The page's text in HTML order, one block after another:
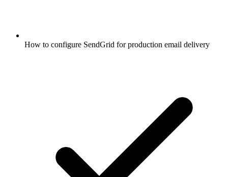
How to configure SendGrid for production email delivery